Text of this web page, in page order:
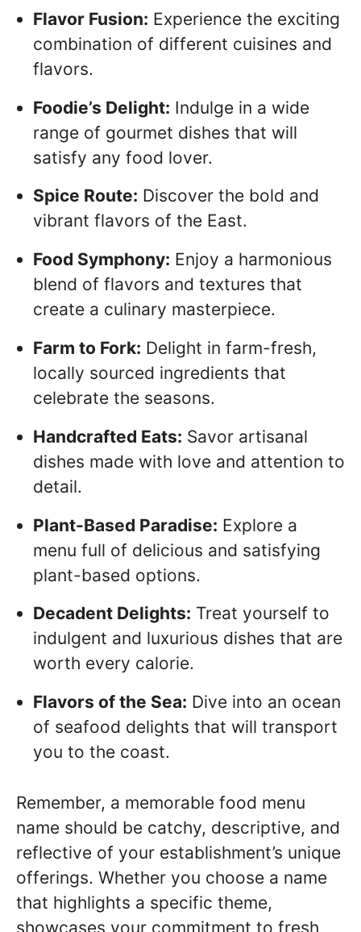
Flavor Fusion: Experience the exciting
combination of different cuisines and
flavors.
Foodie’s Delight: Indulge in a wide
range of gourmet dishes that will
satisfy any food lover.
Spice Route: Discover the bold and
vibrant flavors of the East.
Food Symphony: Enjoy a harmonious
blend of flavors and textures that
create a culinary masterpiece.
Farm to Fork: Delight in farm-fresh,
locally sourced ingredients that
celebrate the seasons.
Handcrafted Eats: Savor artisanal
dishes made with love and attention to
detail.
Plant-Based Paradise: Explore a
menu full of delicious and satisfying
plant-based options.
Decadent Delights: Treat yourself to
indulgent and luxurious dishes that are
worth every calorie.
Flavors of the Sea: Dive into an ocean
of seafood delights that will transport
you to the coast.
Remember, a memorable food menu
name should be catchy, descriptive, and
reflective of your establishment’s unique
offerings. Whether you choose a name
that highlights a specific theme,
showcases your commitment to fresh